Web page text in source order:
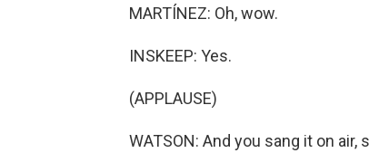
MARTÍNEZ: Oh, wow.
INSKEEP: Yes.
(APPLAUSE)
WATSON: And you sang it on